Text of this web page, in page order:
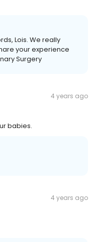
Lois. We really
your experience
Surgery
4 years ago
babies.
4 years ago